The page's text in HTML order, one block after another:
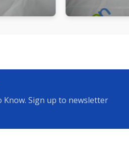
Know. Sign up to newsletter